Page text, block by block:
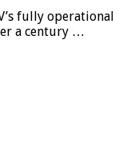
fully operational
a century …